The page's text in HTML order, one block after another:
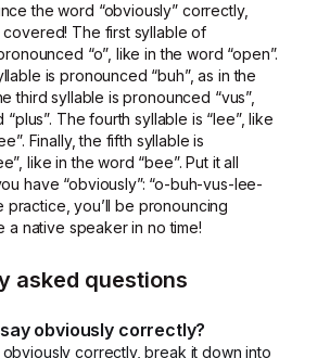
the word “obviously” correctly,
covered! The first syllable of
“o”, like in the word “open”.
is pronounced “buh”, as in the
third syllable is pronounced “vus”,
The fourth syllable is “lee”, like
Finally, the fifth syllable is
like in the word “bee”. Put it all
have “obviously”: “o-buh-vus-lee-
practice, you’ll be pronouncing
a native speaker in no time!
asked questions
obviously correctly?
correctly, break it down into